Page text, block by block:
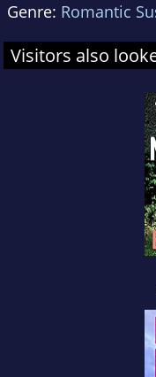
Genre: Romantic
Visitors also